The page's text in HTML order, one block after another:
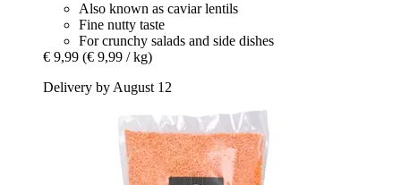
Also known as caviar lentils
Fine nutty taste
For crunchy salads and side dishes
€ 9,99 (€ 9,99 / kg)
Delivery by August 12